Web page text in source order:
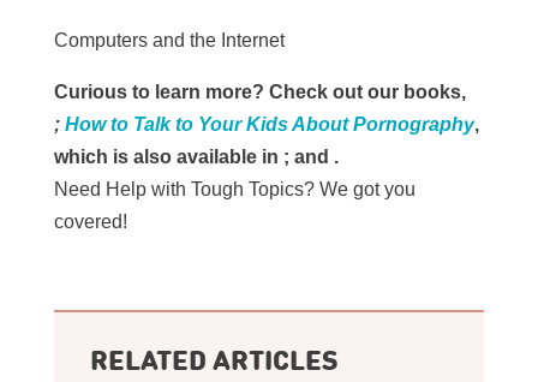
Computers and the Internet
Curious to learn more? Check out our books,
; How to Talk to Your Kids About Pornography,
which is also available in ; and .
Need Help with Tough Topics? We got you
covered!
RELATED ARTICLES